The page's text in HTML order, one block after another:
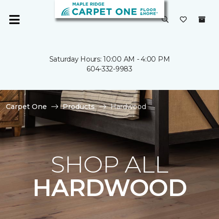
Saturday Hours: 10:00 AM - 4:00 PM
604-332-9983
Carpet One Products Hardwood
SHOP ALL
HARDWOOD